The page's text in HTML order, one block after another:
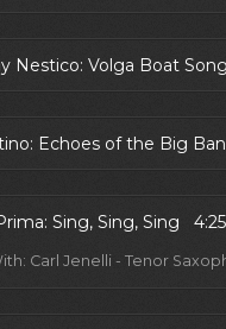
Nestico: Volga Boat
Echoes of the Big
Sing, Sing, Sing 4:25
Carl Jenelli - Tenor